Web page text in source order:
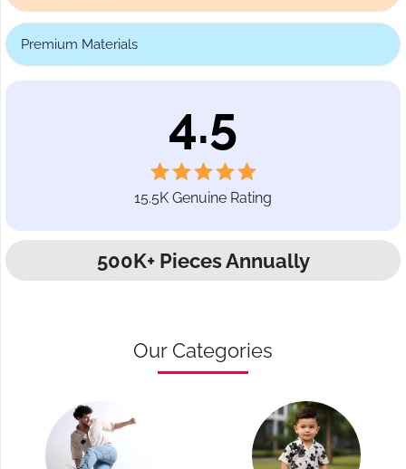
Premium Materials
4.5
15.5K Genuine Rating
500K+ Pieces Annually
Our Categories